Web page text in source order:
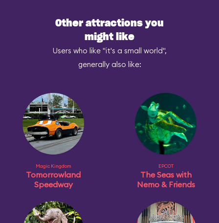
Other attractions you
might like
Users who like "it's a small world",
generally also like:
Magic Kingdom
Tomorrowland
Speedway
EPCOT
The Seas with
Nemo & Friends